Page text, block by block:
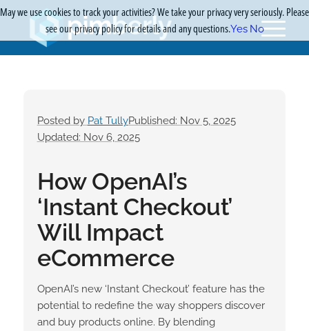
Posted by Pat TullyPublished: Nov 5, 2025
Updated: Nov 6, 2025
How OpenAI’s
‘Instant Checkout’
Will Impact
eCommerce
OpenAI’s new ‘Instant Checkout’ feature has the
potential to redefine the way shoppers discover
and buy products online. By blending
May we use cookies to track your activities? We take your privacy very seriously. Please
see our privacy policy for details and any questions.Yes No